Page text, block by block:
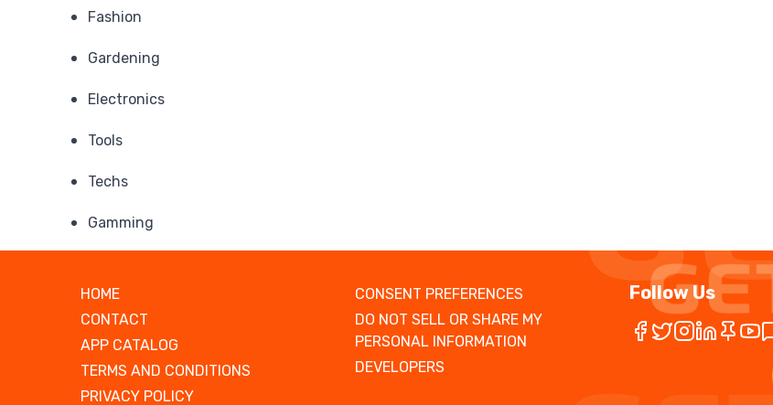
Fashion
Gardening
Electronics
Tools
Techs
Gamming
HOME
CONTACT
APP CATALOG
TERMS AND CONDITIONS
PRIVACY POLICY
CONSENT PREFERENCES
DO NOT SELL OR SHARE MY
PERSONAL INFORMATION
DEVELOPERS
Follow Us